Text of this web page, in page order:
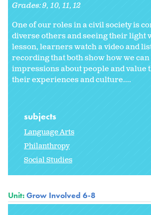
Grades:9 10 11 12
One of our roles in a civil society is
diverse others and seeing their light
lesson, learners watch a video and
recording that both show how we
impressions about people and value
their experiences and culture....
subjects
Language Arts
Philanthropy
Social Studies
Unit:Grow Involved 6-8